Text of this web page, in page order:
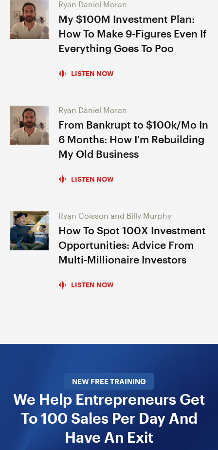
Ryan Daniel Moran
My $100M Investment Plan:
How To Make 9-Figures Even If
Everything Goes To Poo
LISTEN NOW
Ryan Daniel Moran
From Bankrupt to $100k/Mo In
6 Months: How I'm Rebuilding
My Old Business
LISTEN NOW
Ryan Coisson and Billy Murphy
How To Spot 100X Investment
Opportunities: Advice From
Multi-Millionaire Investors
LISTEN NOW
NEW FREE TRAINING
We Help Entrepreneurs Get
To 100 Sales Per Day And
Have An Exit